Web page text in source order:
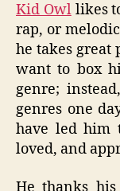
Kid Owllikes
rap, or
he takes great
want to box
genre;
genres one
have led him
loved, and